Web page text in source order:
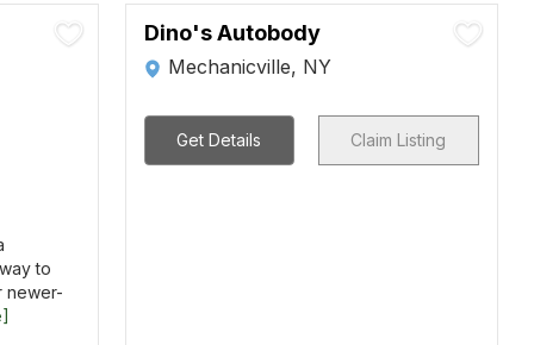
to
newer-
Dino's Autobody
Mechanicville, NY
Get Details Claim Listing